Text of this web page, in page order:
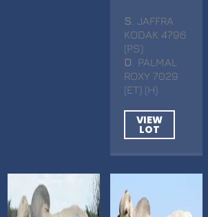
S . JAFFRA
KODAK 4796
(PS)
D
. PALMAL
ROXY 7029
(ET) (H)
VIEW
LOT